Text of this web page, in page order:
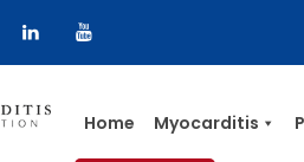
Home Myocarditis